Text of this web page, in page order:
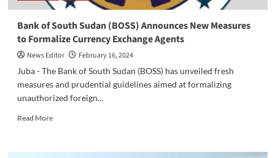
Bank of South Sudan (BOSS) Announces New Measures
to Formalize Currency Exchange Agents
News Editor
February 16, 2024
Juba - The Bank of South Sudan (BOSS) has unveiled fresh
measures and prudential guidelines aimed at formalizing
unauthorized foreign...
Read MoreRead
Bank